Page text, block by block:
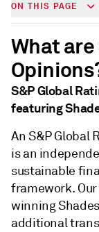
ON THIS PAGE
What
S&P Global
featuring
An S&P Global
is an
sustainable
framework.
winning
additional